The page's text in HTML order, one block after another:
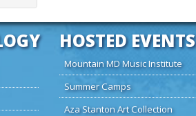
HOSTED EVENTS
Mountain MD Music Institute
Summer Camps
Aza Stanton Art Collection